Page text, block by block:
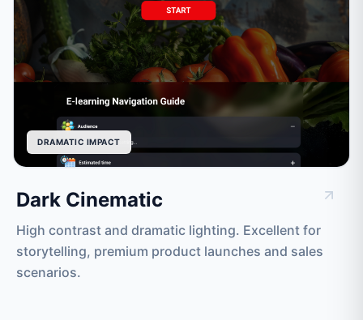
DRAMATIC IMPACT
Dark Cinematic
High contrast and dramatic lighting. Excellent for
storytelling, premium product launches and sales
scenarios.